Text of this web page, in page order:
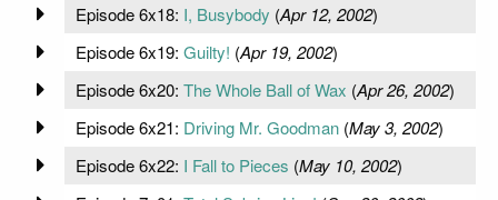
Episode 6x18: I, Busybody (Apr 12, 2002)
Episode 6x19: Guilty! (Apr 19, 2002)
Episode 6x20: The Whole Ball of Wax (Apr 26, 2002)
Episode 6x21: Driving Mr. Goodman(May 3, 2002)
Episode 6x22: I Fall to Pieces (May 10, 2002)